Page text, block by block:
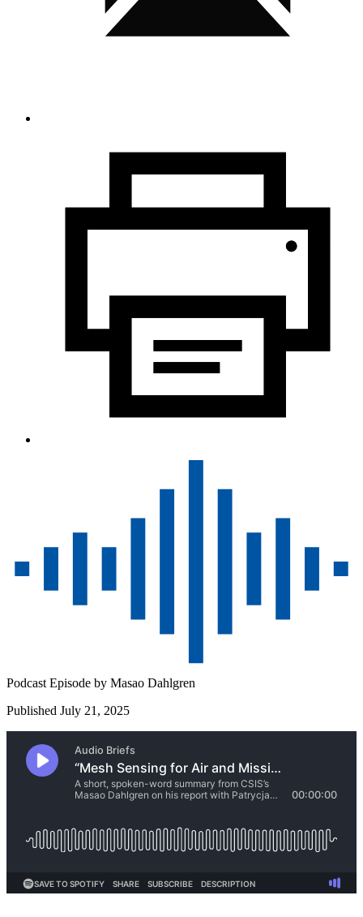
Podcast Episode by Masao Dahlgren
Published July 21, 2025